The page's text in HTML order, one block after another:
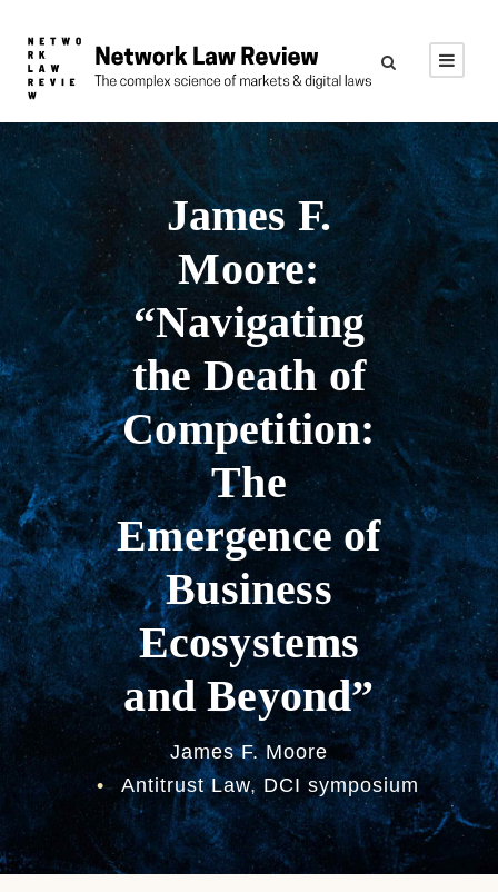
James F.
Moore:
“Navigating
the Death of
Competition:
The
Emergence of
Business
Ecosystems
and Beyond”
James F. Moore
•
Antitrust Law, DCI symposium